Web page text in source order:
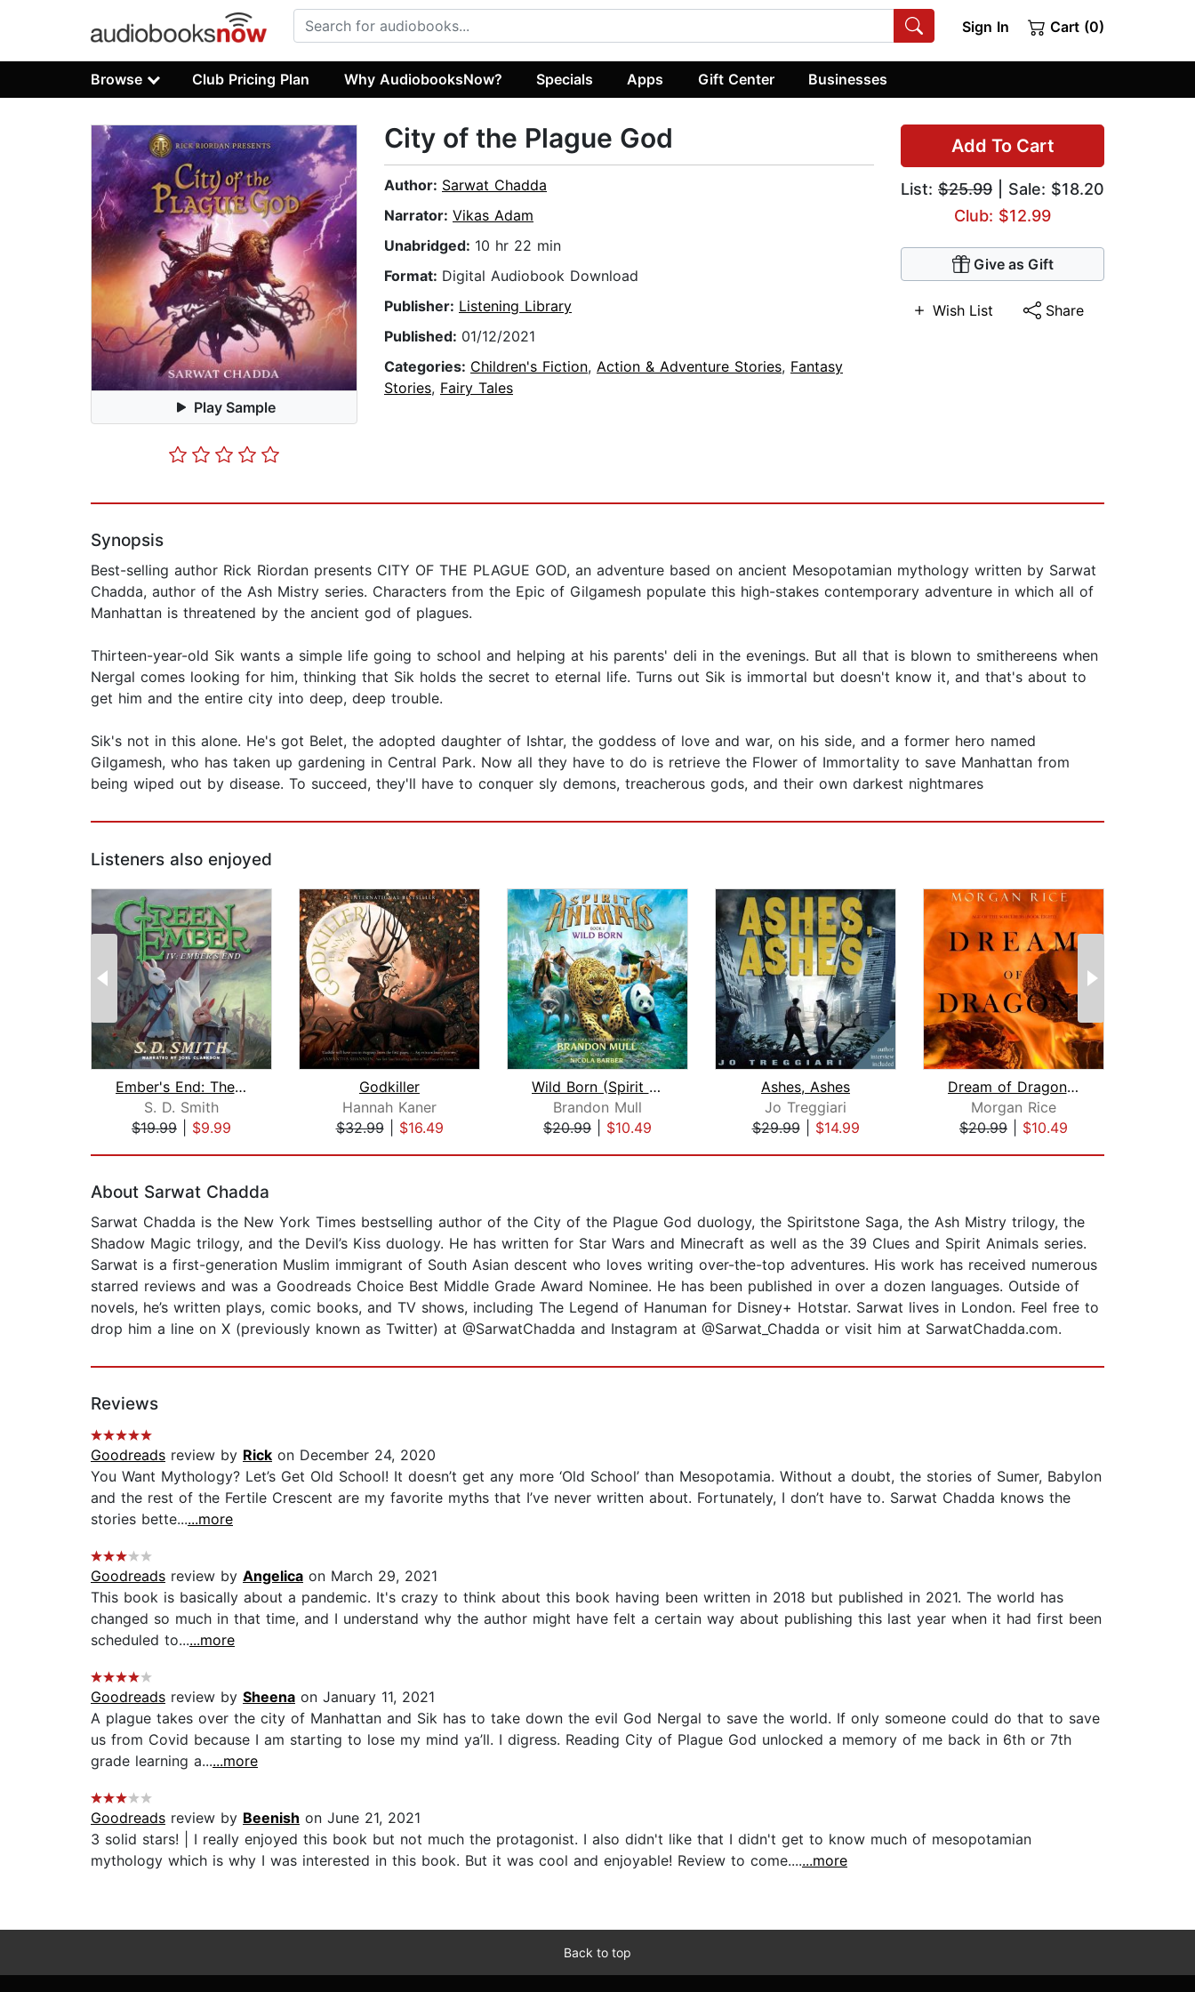
Sign In Cart (0)
Browse Club Pricing Plan Why AudiobooksNow? Specials Apps Gift Center Businesses
Play Sample
Add To Cart
List: $25.99 | Sale: $18.20
Club: $12.99
Give as Gift
Wish List Share
City of the Plague God
Author: Sarwat Chadda
Narrator: Vikas Adam
Unabridged: 10 hr 22 min
Format: Digital Audiobook Download
Publisher: Listening Library
Published: 01/12/2021
Categories: Children's Fiction, Action & Adventure Stories, Fantasy
Stories, Fairy Tales
Synopsis
Best-selling author Rick Riordan presents CITY OF THE PLAGUE GOD, an adventure based on ancient Mesopotamian mythology written by Sarwat
Chadda, author of the Ash Mistry series. Characters from the Epic of Gilgamesh populate this high-stakes contemporary adventure in which all of
Manhattan is threatened by the ancient god of plagues.
Thirteen-year-old Sik wants a simple life going to school and helping at his parents' deli in the evenings. But all that is blown to smithereens when
Nergal comes looking for him, thinking that Sik holds the secret to eternal life. Turns out Sik is immortal but doesn't know it, and that's about to
get him and the entire city into deep, deep trouble.
Sik's not in this alone. He's got Belet, the adopted daughter of Ishtar, the goddess of love and war, on his side, and a former hero named
Gilgamesh, who has taken up gardening in Central Park. Now all they have to do is retrieve the Flower of Immortality to save Manhattan from
being wiped out by disease. To succeed, they'll have to conquer sly demons, treacherous gods, and their own darkest nightmares
Listeners also enjoyed
Ember's End: The Green Ember Book IV
S. D. Smith
$19.99
$9.99
Godkiller
Hannah Kaner
$32.99| $16.49
Wild Born (Spirit Animals, Book 1)
Brandon Mull
$20.99
$10.49
Ashes, Ashes
Jo Treggiari
$29.99| $14.99
Dream of Dragons (Age of the Sorcerer...
Morgan Rice
$20.99
$10.49
About Sarwat Chadda
Sarwat Chadda is the New York Times bestselling author of the City of the Plague God duology, the Spiritstone Saga, the Ash Mistry trilogy, the
Shadow Magic trilogy, and the Devil’s Kiss duology. He has written for Star Wars and Minecraft as well as the 39 Clues and Spirit Animals series.
Sarwat is a first-generation Muslim immigrant of South Asian descent who loves writing over-the-top adventures. His work has received numerous
starred reviews and was a Goodreads Choice Best Middle Grade Award Nominee. He has been published in over a dozen languages. Outside of
novels, he’s written plays, comic books, and TV shows, including The Legend of Hanuman for Disney+ Hotstar. Sarwat lives in London. Feel free to
drop him a line on X (previously known as Twitter) at @SarwatChadda and Instagram at @Sarwat_Chadda or visit him at SarwatChadda.com.
Reviews
Goodreads review by Rick on December 24, 2020
You Want Mythology? Let’s Get Old School! It doesn’t get any more ‘Old School’ than Mesopotamia. Without a doubt, the stories of Sumer, Babylon
and the rest of the Fertile Crescent are my favorite myths that I’ve never written about. Fortunately, I don’t have to. Sarwat Chadda knows the
stories bette......more
Goodreads review by Angelica on March 29, 2021
This book is basically about a pandemic. It's crazy to think about this book having been written in 2018 but published in 2021. The world has
changed so much in that time, and I understand why the author might have felt a certain way about publishing this last year when it had first been
scheduled to......more
Goodreads review by Sheena on January 11, 2021
A plague takes over the city of Manhattan and Sik has to take down the evil God Nergal to save the world. If only someone could do that to save
us from Covid because I am starting to lose my mind ya’ll. I digress. Reading City of Plague God unlocked a memory of me back in 6th or 7th
grade learning a......more
Goodreads review by Beenish on June 21, 2021
3 solid stars! | I really enjoyed this book but not much the protagonist. I also didn't like that I didn't get to know much of mesopotamian
mythology which is why I was interested in this book. But it was cool and enjoyable! Review to come.......more
Back to top